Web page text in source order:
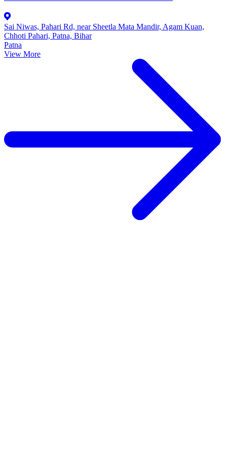
Sai Niwas, Pahari Rd, near Sheetla Mata Mandir, Agam Kuan,
Chhoti Pahari, Patna, Bihar
Patna
View More